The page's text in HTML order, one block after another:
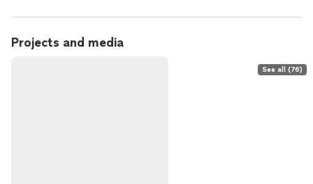
Projects and media
See all (76)